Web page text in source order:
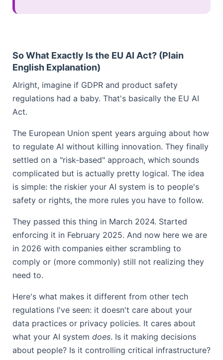
So What Exactly Is the EU AI Act? (Plain
English Explanation)
Alright, imagine if GDPR and product safety
regulations had a baby. That's basically the EU AI
Act.
The European Union spent years arguing about how
to regulate AI without killing innovation. They finally
settled on a "risk-based" approach, which sounds
complicated but is actually pretty logical. The idea
is simple: the riskier your AI system is to people's
safety or rights, the more rules you have to follow.
They passed this thing in March 2024. Started
enforcing it in February 2025. And now here we are
in 2026 with companies either scrambling to
comply or (more commonly) still not realizing they
need to.
Here's what makes it different from other tech
regulations I've seen: it doesn't care about your
data practices or privacy policies. It cares about
what your AI system does. Is it making decisions
about people? Is it controlling critical infrastructure?